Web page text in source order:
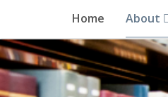
Home About